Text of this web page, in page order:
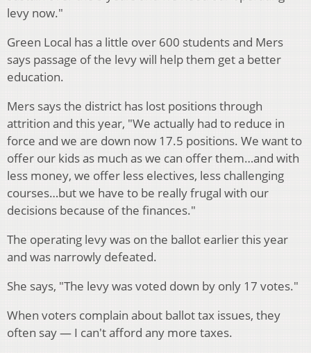
levy now."
Green Local has a little over 600 students and Mers
says passage of the levy will help them get a better
education.
Mers says the district has lost positions through
attrition and this year, "We actually had to reduce in
force and we are down now 17.5 positions. We want to
offer our kids as much as we can offer them…and with
less money, we offer less electives, less challenging
courses…but we have to be really frugal with our
decisions because of the finances."
The operating levy was on the ballot earlier this year
and was narrowly defeated.
She says, "The levy was voted down by only 17 votes."
When voters complain about ballot tax issues, they
often say — I can't afford any more taxes.